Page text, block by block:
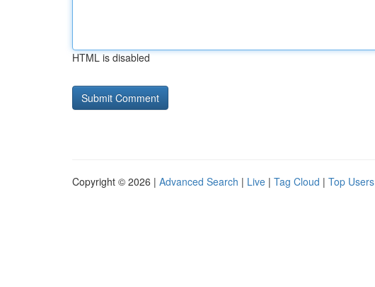
HTML is disabled
Copyright © 2026 | Advanced Search | Live | Tag Cloud | Top Users